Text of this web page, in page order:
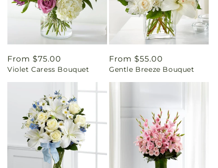
Regular
price
From $75.00
Violet Caress Bouquet
Regular
price
From $55.00
Gentle Breeze Bouquet